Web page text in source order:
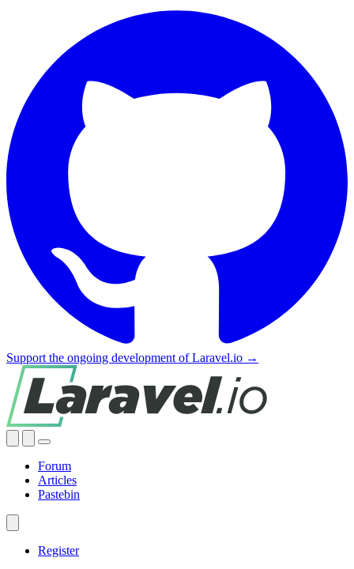
Support the ongoing development of Laravel.io →
Forum
Articles
Pastebin
Register